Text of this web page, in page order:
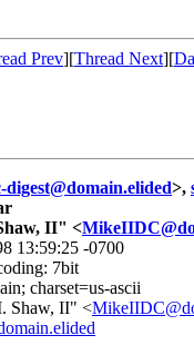
Prev][Thread Next][
digest@domain.elided>,
II" <
13:59:25 -0700
7bit
charset=us-ascii
Shaw, II" <